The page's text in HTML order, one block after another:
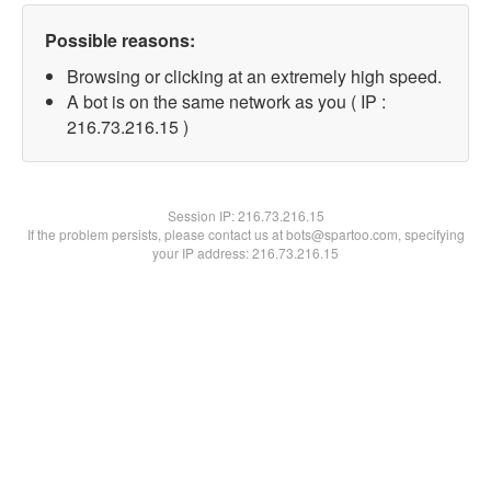
Possible reasons:
Browsing or clicking at an extremely high speed.
A bot is on the same network as you ( IP :
216.73.216.15 )
Session IP:216.73.216.15
If the problem persists, please contact us at bots@spartoo.com, specifying
your IP address: 216.73.216.15